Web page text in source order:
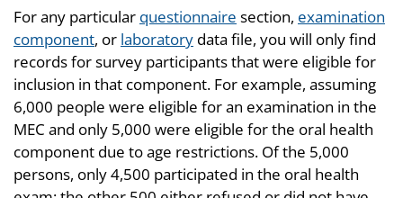
For any particular questionnaire section, examination
component, or laboratory data file, you will only find
records for survey participants that were eligible for
inclusion in that component. For example, assuming
6,000 people were eligible for an examination in the
MEC and only 5,000 were eligible for the oral health
component due to age restrictions. Of the 5,000
persons, only 4,500 participated in the oral health